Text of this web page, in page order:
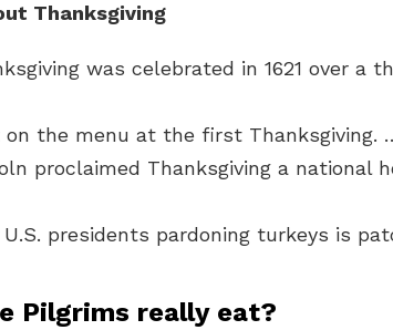
Thanksgiving
was celebrated in 1621 over a
on the menu at the first Thanksgiving.
proclaimed Thanksgiving a national
presidents pardoning turkeys is
Pilgrims really eat?